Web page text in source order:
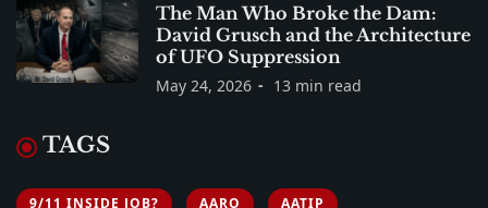
The Man Who Broke the Dam:
David Grusch and the Architecture
of UFO Suppression
May 24, 2026 13 min read
TAGS
9/11 INSIDE JOB? AARO AATIP